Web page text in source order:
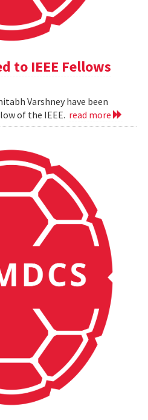
to IEEE Fellows
Varshney have been
of the IEEE. read more